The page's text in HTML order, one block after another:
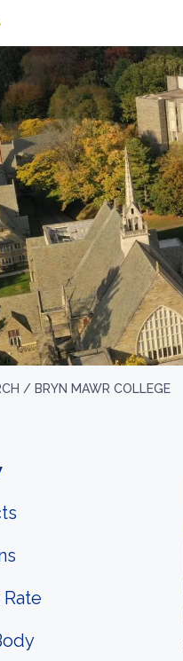
/ BRYN MAWR COLLEGE